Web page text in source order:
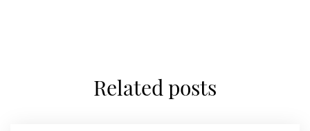
related posts